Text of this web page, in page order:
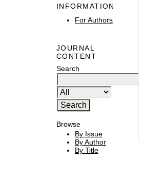
INFORMATION
For Authors
JOURNAL
CONTENT
Search
Browse
By Issue
By Author
By Title